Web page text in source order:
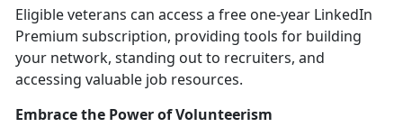
Eligible veterans can access a free one-year LinkedIn
Premium subscription, providing tools for building
your network, standing out to recruiters, and
accessing valuable job resources.
Embrace the Power of Volunteerism